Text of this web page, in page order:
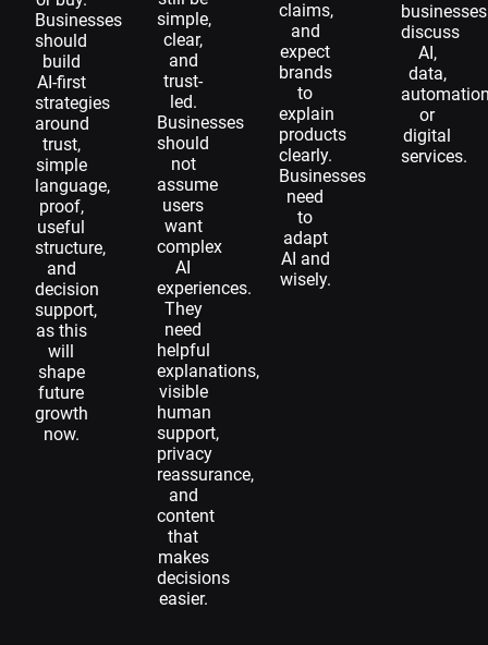
Businesses
should
build
AI-first
strategies
around
trust,
simple
language,
proof,
useful
structure,
and
decision
support,
as this
will
shape
future
growth
now.
simple,
clear,
and
trust-
led.
Businesses
should
not
assume
users
want
complex
AI
experiences.
They
need
helpful
explanations,
visible
human
support,
privacy
reassurance,
and
content
that
makes
decisions
easier.
claims,
and
expect
brands
to
explain
products
clearly.
Businesses
need
to
adapt
AI and
wisely.
businesses
discuss
AI,
data,
or
digital
services.